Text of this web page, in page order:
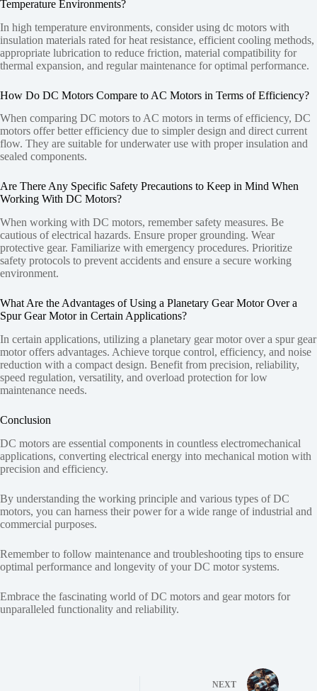
Temperature Environments?
In high temperature environments, consider using dc motors with
insulation materials rated for heat resistance, efficient cooling methods,
appropriate lubrication to reduce friction, material compatibility for
thermal expansion, and regular maintenance for optimal performance.
How Do DC Motors Compare to AC Motors in Terms of Efficiency?
When comparing DC motors to AC motors in terms of efficiency, DC
motors offer better efficiency due to simpler design and direct current
flow. They are suitable for underwater use with proper insulation and
sealed components.
Are There Any Specific Safety Precautions to Keep in Mind When
Working With DC Motors?
When working with DC motors, remember safety measures. Be
cautious of electrical hazards. Ensure proper grounding. Wear
protective gear. Familiarize with emergency procedures. Prioritize
safety protocols to prevent accidents and ensure a secure working
environment.
What Are the Advantages of Using a Planetary Gear Motor Over a
Spur Gear Motor in Certain Applications?
In certain applications, utilizing a planetary gear motor over a spur gear
motor offers advantages. Achieve torque control, efficiency, and noise
reduction with a compact design. Benefit from precision, reliability,
speed regulation, versatility, and overload protection for low
maintenance needs.
Conclusion
DC motors are essential components in countless electromechanical
applications, converting electrical energy into mechanical motion with
precision and efficiency.
By understanding the working principle and various types of DC
motors, you can harness their power for a wide range of industrial and
commercial purposes.
Remember to follow maintenance and troubleshooting tips to ensure
optimal performance and longevity of your DC motor systems.
Embrace the fascinating world of DC motors and gear motors for
unparalleled functionality and reliability.
NEXT